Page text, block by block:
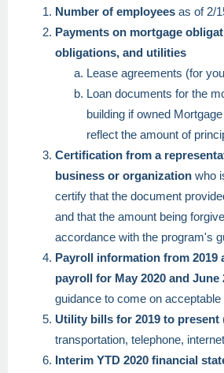
Number of employees as of 2/
Payments on mortgage
obligations, and utilities
Lease agreements (for
Loan documents for the
building if owned
reflect the amount of
Certification from a
business or organization who
certify that the document
and that the amount being
accordance with the program's
Payroll information from 2019
payroll for May 2020 and June
guidance to come on acceptable
Utility bills for 2019 to present
transportation, telephone,
Interim YTD 2020 financial